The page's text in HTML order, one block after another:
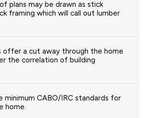
plans may be drawn as stick
framing which will call out lumber
offer a cut away through the home
the correlation of building
minimum CABO/IRC standards for
home.